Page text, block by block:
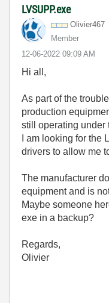
LVSUPP.exe
Olivier467
Member
‎12-06-2022 09:09 AM
Hi all,
As part of the
production
still operating under
I am looking for the
drivers to allow me
The manufacturer
equipment and is
Maybe someone
exe in a backup?
Regards,
Olivier